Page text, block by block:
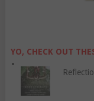
YO, CHECK OUT